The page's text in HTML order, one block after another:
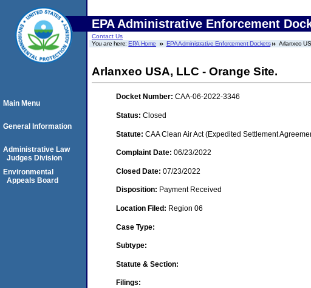
EPA Administrative Enforcement
Contact Us
You are here:EPA Home EPA Administrative Enforcement Dockets Arlanxeo
Arlanxeo USA, LLC - Orange Site.
Docket Number: CAA-06-2022-3346
Status: Closed
Statute: CAA Clean Air Act (Expedited Settlement
Complaint Date: 06/23/2022
Closed Date: 07/23/2022
Disposition: Payment Received
Location Filed: Region 06
Case Type:
Subtype:
Statute & Section:
Filings:
Main Menu
General Information
Administrative Law
Judges Division
Environmental
Appeals Board